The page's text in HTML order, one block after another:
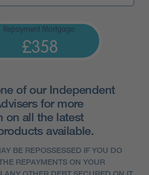
Repayment Mortgage:
£358
of our Independent
for more
on all the latest
available.
BE REPOSSESSED IF YOU DO
REPAYMENTS ON YOUR